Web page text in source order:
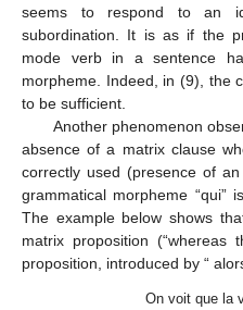
seems to respond to an
subordination. It is as if the
mode verb in a sentence
morpheme. Indeed, in (9), the
to be sufficient.
Another phenomenon
absence of a matrix clause
correctly used (presence of
grammatical morpheme “qui”
The example below shows
matrix proposition (“whereas
proposition, introduced by “
On voit que la